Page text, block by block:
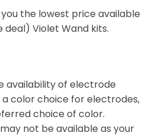
the lowest price available
Violet Wand kits.
availability of electrode
color choice for electrodes,
choice of color.
not be available as your